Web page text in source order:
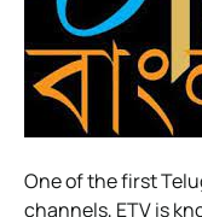
One of the first
channels, ETV is